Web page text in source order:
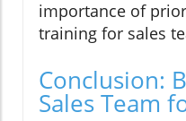
importance of
training for sales
Conclusion:
Sales Team